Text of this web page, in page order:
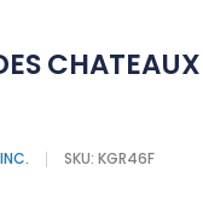
SKU: KGR46F